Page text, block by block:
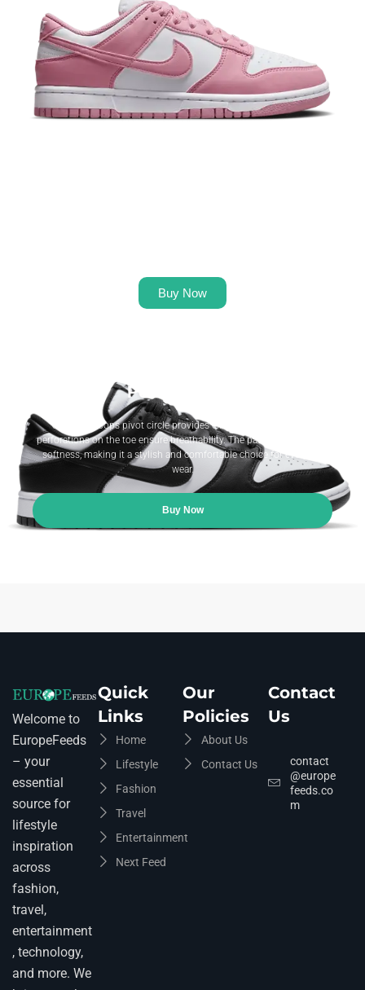
Buy Now
Performance.
S classic hoops pivot circle provides excellent traction, while
perforations on the toe ensure breathability. The padded collar adds
softness, making it a stylish and comfortable choice for everyday
wear.
Buy Now
Welcome to
EuropeFeeds
– your
essential
source for
lifestyle
inspiration
across
fashion,
travel,
entertainment
, technology,
and more. We
Quick
Links
Home
Lifestyle
Fashion
Travel
Entertainment
Next Feed
Our
Policies
About Us
Contact Us
Contact
Us
contact
@europe
feeds.co
m